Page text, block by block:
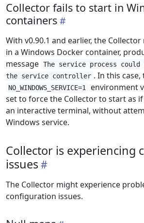
Collector fails to start in
containers
With v0.90.1 and earlier, the
in a Windows Docker container,
message The service process
the service controller . In this case,
NO_WINDOWS_SERVICE=1
environment
set to force the Collector to start as
an interactive terminal, without
Windows service.
Collector is experiencing
issues
The Collector might experience
configuration issues.